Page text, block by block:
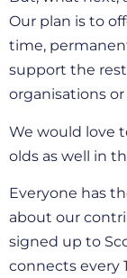
Our plan is to
time,
support the
organisations
We would love
olds as well in
Everyone has
about our
signed up to
connects every